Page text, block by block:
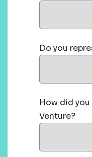
Do you
How did
Venture?